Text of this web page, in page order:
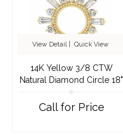
View Detail| Quick View
14K Yellow 3/8 CTW
Natural Diamond Circle 18"
Call for Price